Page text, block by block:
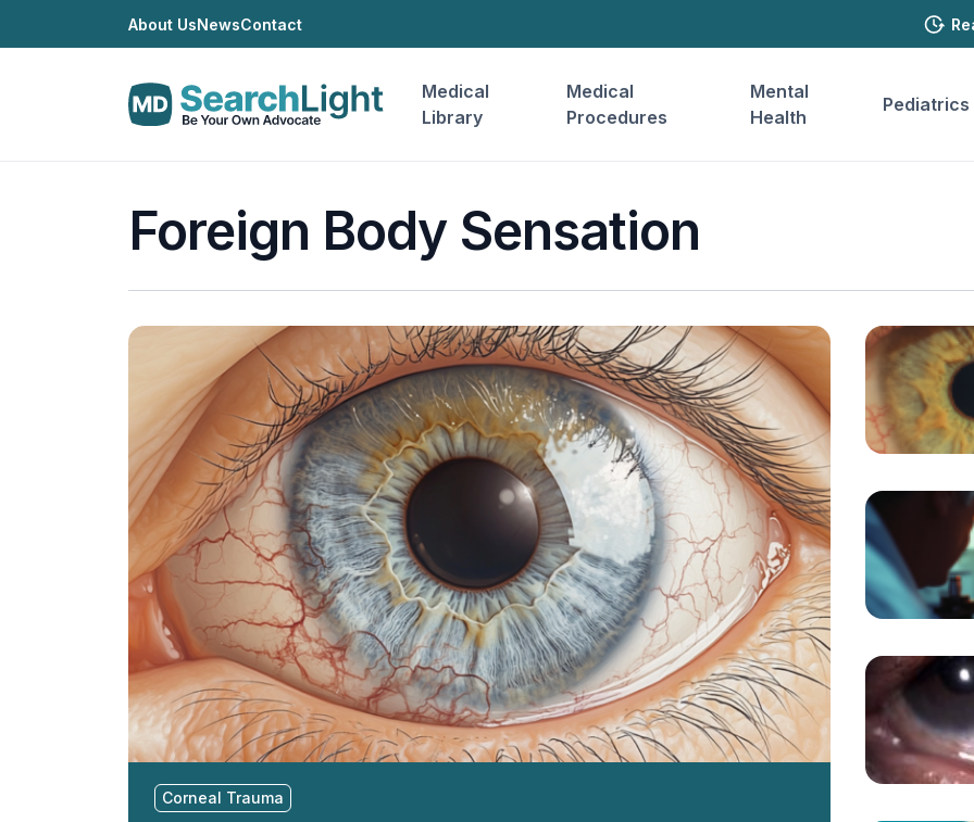
About UsNewsContact
Medical
Library
Medical
Procedures
Mental
Health
Pediatrics
Foreign Body Sensation
Corneal Trauma